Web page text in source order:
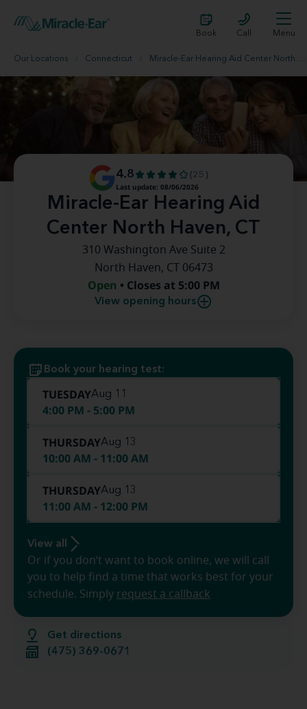
Book Call Menu
Our Locations Connecticut Miracle-Ear Hearing Aid Center North Haven, CT
Miracle-Ear Hearing Aid
Center North Haven, CT
4.8
(25)
Last update: 08/06/2026
310 Washington Ave Suite 2
North Haven, CT 06473
Open • Closes at 5:00 PM
View opening hours
Get directions
(475) 369-0671
Book your hearing test:
TUESDAYAug 11
4:00 PM - 5:00 PM
THURSDAYAug 13
10:00 AM - 11:00 AM
THURSDAYAug 13
11:00 AM - 12:00 PM
View all
Or if you don’t want to book online, we will call
you to help find a time that works best for your
schedule. Simply request a callback